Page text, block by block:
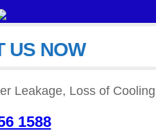
MORE
MORE
US NOW
Leakage, Loss of
1588